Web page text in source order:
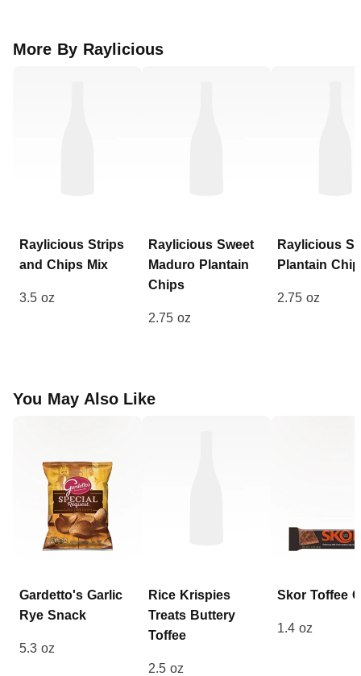
More By Raylicious
Raylicious Strips
and Chips Mix
3.5 oz
Raylicious Sweet
Maduro Plantain
Chips
2.75 oz
Raylicious
Plantain
2.75 oz
You May Also Like
Gardetto's Garlic
Rye Snack
5.3 oz
Rice Krispies
Treats Buttery
Toffee
2.5 oz
Skor Toffee
1.4 oz